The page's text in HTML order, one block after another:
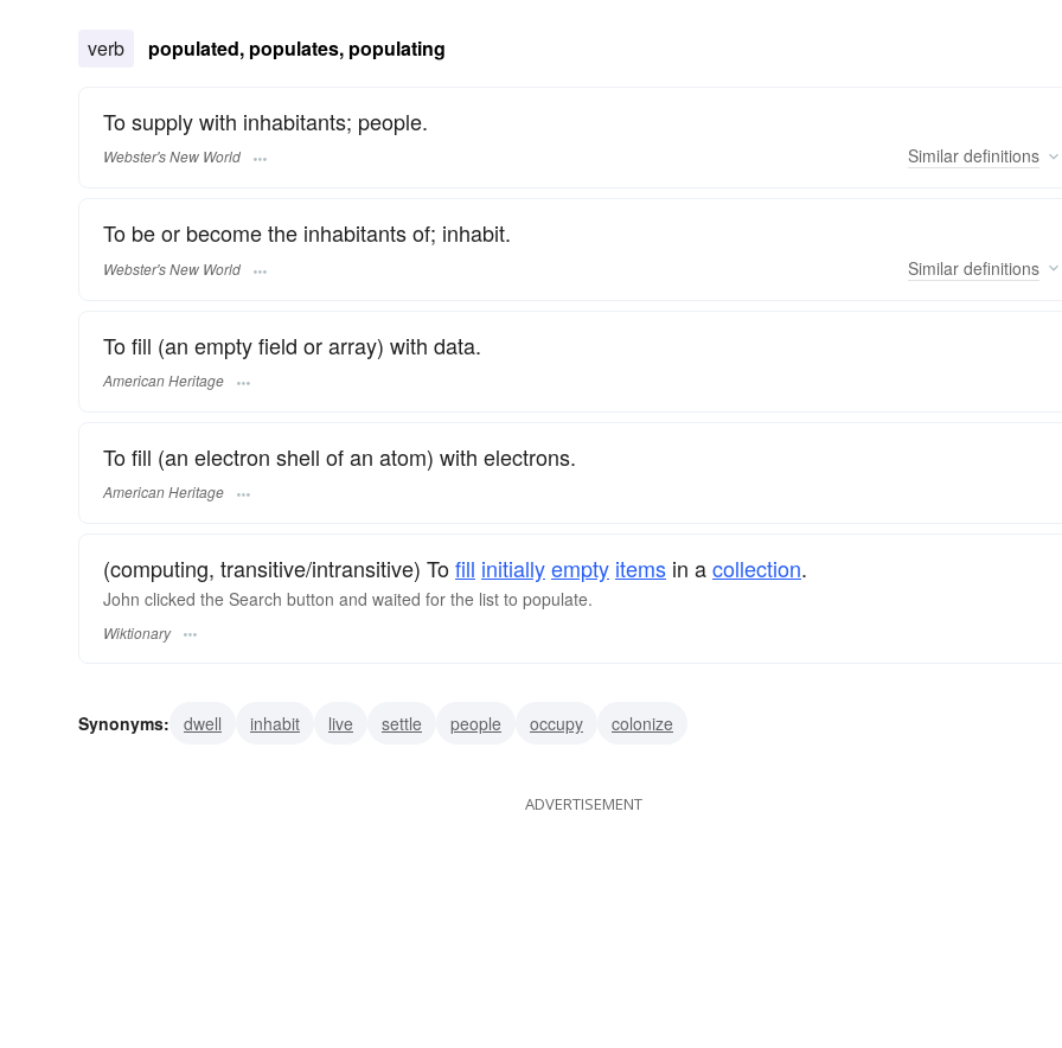
verb populated, populates, populating
To supply with inhabitants; people.
Webster's New World Similar definitions
To be or become the inhabitants of; inhabit.
Webster's New World Similar definitions
To fill (an empty field or array) with data.
American Heritage
To fill (an electron shell of an atom) with electrons.
American Heritage
(computing, transitive/intransitive) Tofill initiallyempty items in acollection.
John clicked the Search button and waited for the list to populate.
Wiktionary
Synonyms: dwell inhabit live settle people occupy colonize
ADVERTISEMENT